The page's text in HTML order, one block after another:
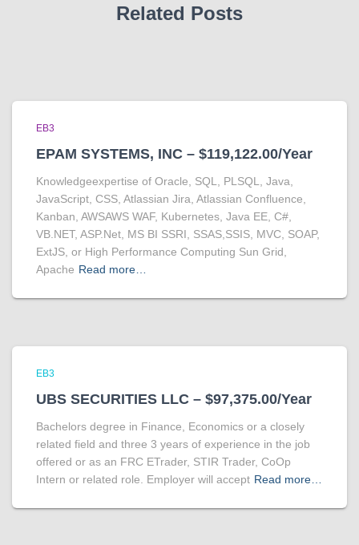
Related Posts
EB3
EPAM SYSTEMS, INC – $119,122.00/Year
Knowledgeexpertise of Oracle, SQL, PLSQL, Java,
JavaScript, CSS, Atlassian Jira, Atlassian Confluence,
Kanban, AWSAWS WAF, Kubernetes, Java EE, C#,
VB.NET, ASP.Net, MS BI SSRI, SSAS,SSIS, MVC, SOAP,
ExtJS, or High Performance Computing Sun Grid,
Apache Read more…
EB3
UBS SECURITIES LLC – $97,375.00/Year
Bachelors degree in Finance, Economics or a closely
related field and three 3 years of experience in the job
offered or as an FRC ETrader, STIR Trader, CoOp
Intern or related role. Employer will accept Read more…